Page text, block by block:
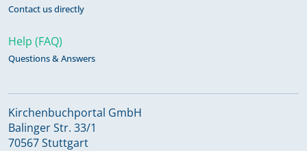
Contact us directly
Help (FAQ)
Questions & Answers
Kirchenbuchportal GmbH
Balinger Str. 33/1
70567 Stuttgart